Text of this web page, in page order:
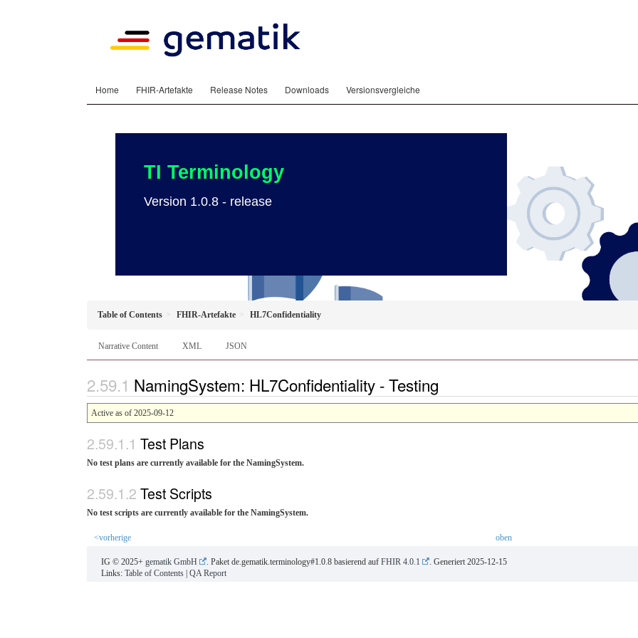
Home FHIR-Artefakte Release Notes Downloads Versionsvergleiche
TI Terminology
Version 1.0.8 - release
Table of Contents FHIR-Artefakte HL7Confidentiality
Narrative Content XML JSON
NamingSystem: HL7Confidentiality - Testing
Active as of 2025-09-12
Test Plans
No test plans are currently available for the NamingSystem.
Test Scripts
No test scripts are currently available for the NamingSystem.
<vorherige oben
IG © 2025+ gematik GmbH . Paket de.gematik.terminology#1.0.8 basierend auf FHIR 4.0.1 . Generiert 2025-12-15
Links: Table of Contents | QA Report